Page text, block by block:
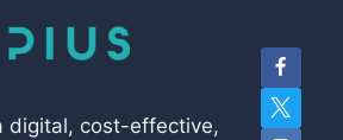
digital, cost-effective,